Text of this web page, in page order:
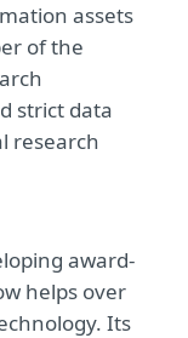
assets
of the
strict data
research
award-
helps over
Its